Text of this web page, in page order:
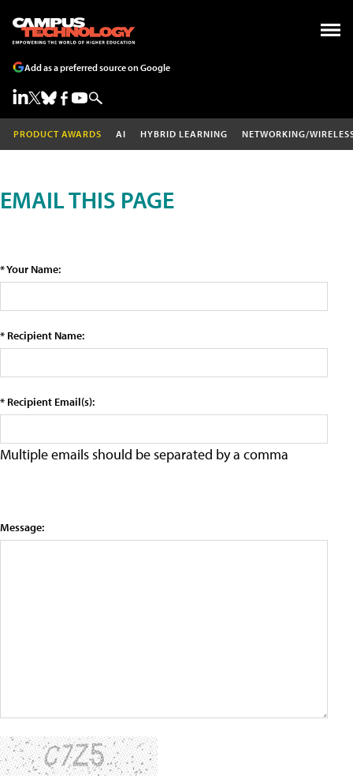
Add as a preferred source on Google
PRODUCT AWARDS AI HYBRID LEARNING NETWORKING/
EMAIL THIS PAGE
* Your Name:
* Recipient Name:
* Recipient Email(s):
Multiple emails should be separated by a comma
Message: